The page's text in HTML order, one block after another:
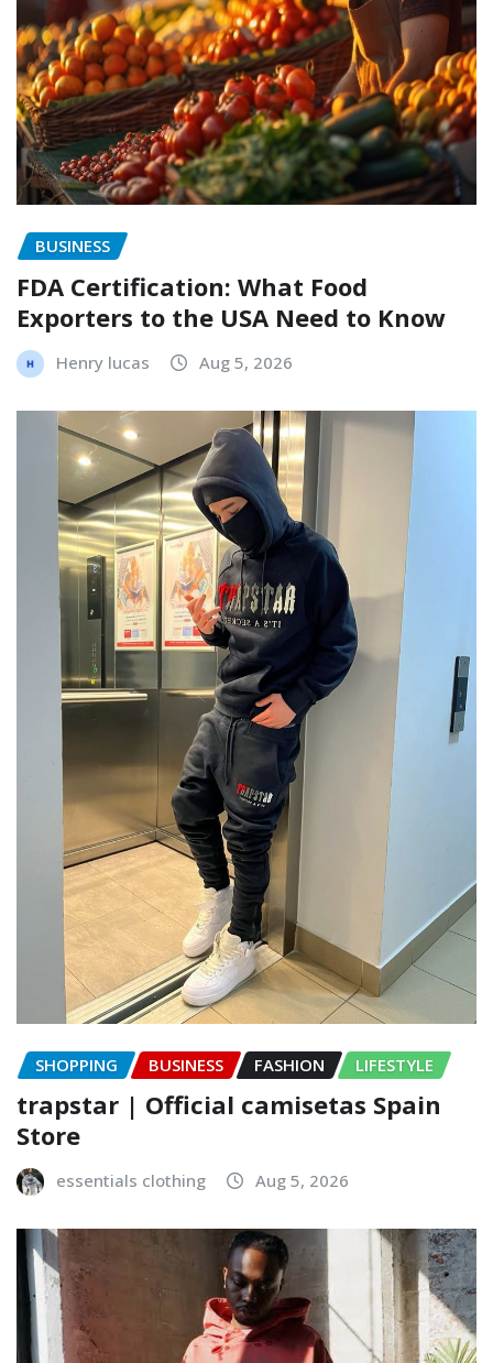
BUSINESS
FDA Certification: What Food
Exporters to the USA Need to Know
Henry lucas Aug 5, 2026
SHOPPING BUSINESS FASHION LIFESTYLE
trapstar | Official camisetas Spain
Store
essentials clothing Aug 5, 2026